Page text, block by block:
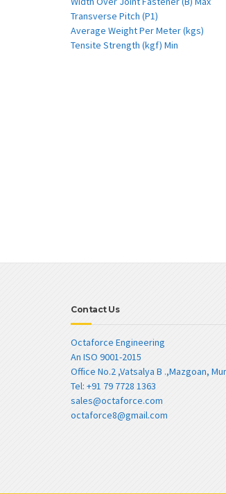
Transverse Pitch (P1)
Average Weight Per Meter (kgs)
Tensite Strength (kgf) Min
Contact Us
Octaforce Engineering
An ISO 9001-2015
Office No.2 ,Vatsalya B .,Mazgoan,
Tel: +91 79 7728 1363
sales@octaforce.com
octaforce8@gmail.com